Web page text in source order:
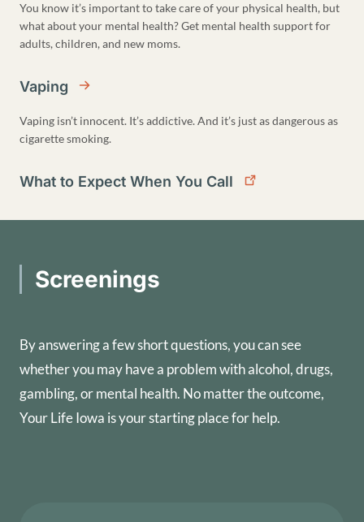
You know it’s important to take care of your physical health, but
what about your mental health? Get mental health support for
adults, children, and new moms.
Vaping
Vaping isn’t innocent. It’s addictive. And it’s just as dangerous as
cigarette smoking.
What to Expect When You Call
Screenings
By answering a few short questions, you can see
whether you may have a problem with alcohol, drugs,
gambling, or mental health. No matter the outcome,
Your Life Iowa is your starting place for help.